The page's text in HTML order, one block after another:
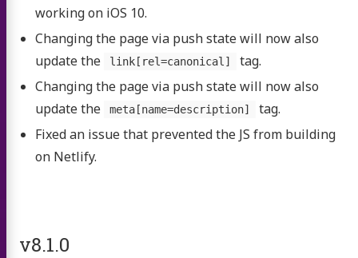
working on iOS 10.
Changing the page via push state will now also
update the
link[rel=canonical]
tag.
Changing the page via push state will now also
update the
meta[name=description]
tag.
Fixed an issue that prevented the JS from building
on Netlify.
v8.1.0